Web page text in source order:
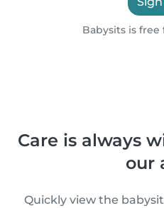
Babysits is
Care is always
our
Quickly view the